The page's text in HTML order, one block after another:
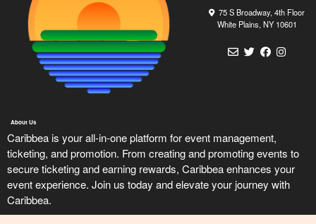
75 S Broadway, 4th Floor
White Plains, NY 10601
About Us
Caribbea is your all-in-one platform for event management,
ticketing, and promotion. From creating and promoting events to
secure ticketing and earning rewards, Caribbea enhances your
event experience. Join us today and elevate your journey with
Caribbea.